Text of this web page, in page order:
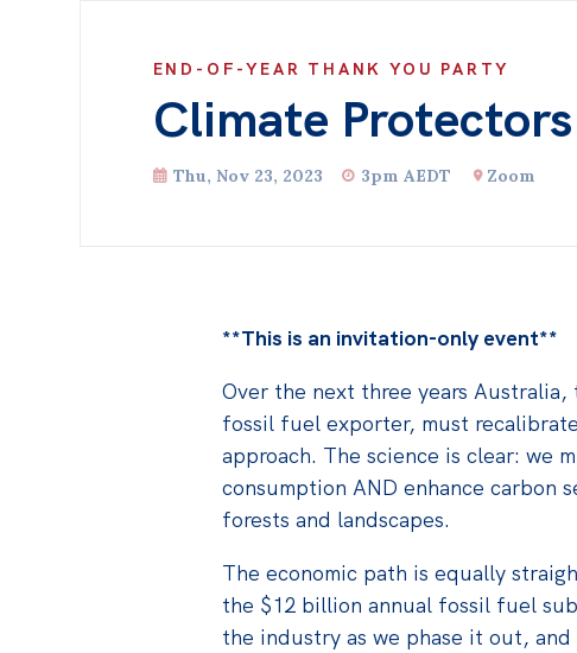
END-OF-YEAR THANK YOU PARTY
Climate
Thu, Nov 23, 2023 3pm AEDT Zoom
**This is an invitation-only event**
Over the next three years
fossil fuel exporter, must
approach. The science is clear: we
consumption AND enhance carbon
forests and landscapes.
The economic path is equally
the $12 billion annual fossil fuel
the industry as we phase it out,